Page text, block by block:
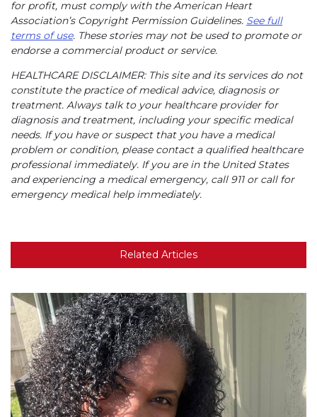
for profit, must comply with the American Heart
Association’s Copyright Permission Guidelines. See full
terms of use. These stories may not be used to promote or
endorse a commercial product or service.
HEALTHCARE DISCLAIMER: This site and its services do not
constitute the practice of medical advice, diagnosis or
treatment. Always talk to your healthcare provider for
diagnosis and treatment, including your specific medical
needs. If you have or suspect that you have a medical
problem or condition, please contact a qualified healthcare
professional immediately. If you are in the United States
and experiencing a medical emergency, call 911 or call for
emergency medical help immediately.
Related Articles